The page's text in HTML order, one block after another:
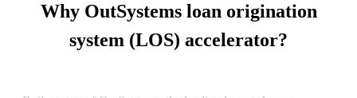
Why OutSystems loan origination
system (LOS) accelerator?